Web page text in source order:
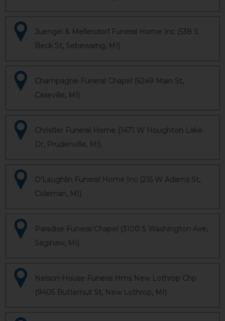
Juengel & Mellendorf Funeral Home Inc (538 S
Beck St, Sebewaing, MI)
Champagne Funeral Chapel (6249 Main St,
Caseville, MI)
Christler Funeral Home (1471 W Houghton Lake
Dr, Prudenville, MI)
O'Laughlin Funeral Home Inc (215 W Adams St,
Coleman, MI)
Paradise Funeral Chapel (3100 S Washington Ave,
Saginaw, MI)
Nelson-House Funeral Hms New Lothrop Chp
(9405 Butternut St, New Lothrop, MI)